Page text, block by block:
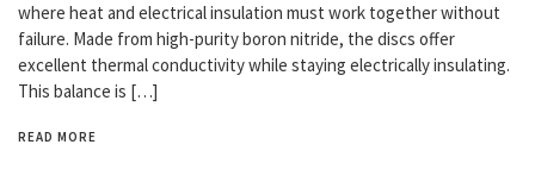
where heat and electrical insulation must work together without
failure. Made from high-purity boron nitride, the discs offer
excellent thermal conductivity while staying electrically insulating.
This balance is […]
READ MORE